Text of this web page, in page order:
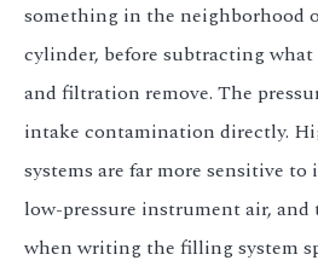
something in the neighborhood
cylinder, before subtracting
and filtration remove. The
intake contamination directly.
systems are far more sensitive
low-pressure instrument air, and
when writing the filling system